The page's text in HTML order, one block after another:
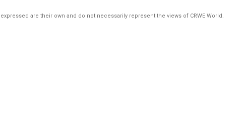
are their own and do not necessarily represent the views of CRWE World.